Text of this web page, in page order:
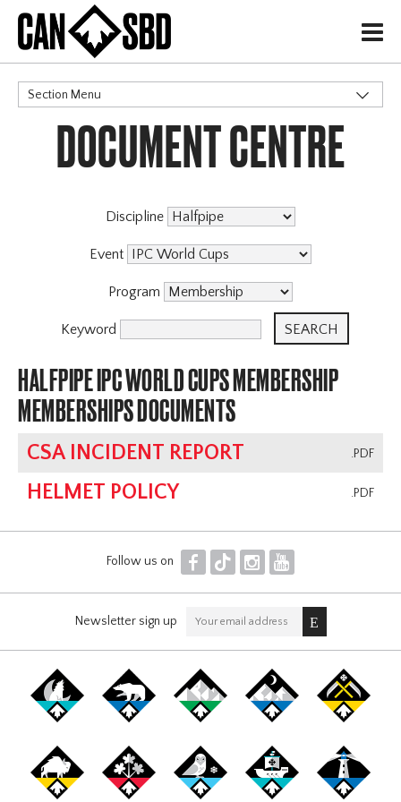
H
Section Menu
CATEGORIES
DOCUMENT CENTRE
Discipline
Event
Program
Keyword
HALFPIPE IPC WORLD CUPS MEMBERSHIP
MEMBERSHIPS DOCUMENTS
.PDF
CSA INCIDENT REPORT
.PDF
HELMET POLICY
Follow us on F T I Y
Newsletter sign up